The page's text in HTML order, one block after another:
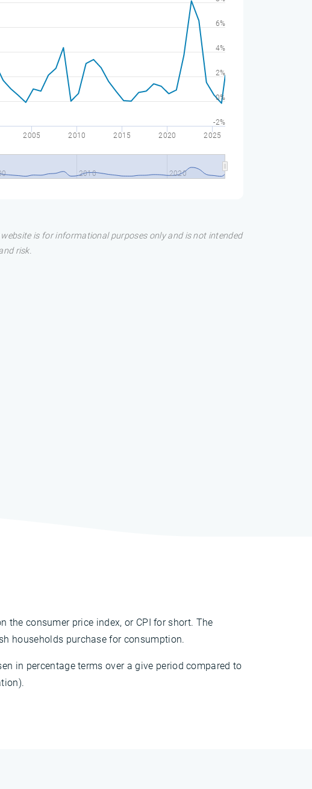
2005 2010 2015 2020 2025
2010 2020
-2%
0%
2%
4%
6%
is for informational purposes only and is not intended
risk.
consumer price index, or CPI for short. The
households purchase for consumption.
in percentage terms over a give period compared to